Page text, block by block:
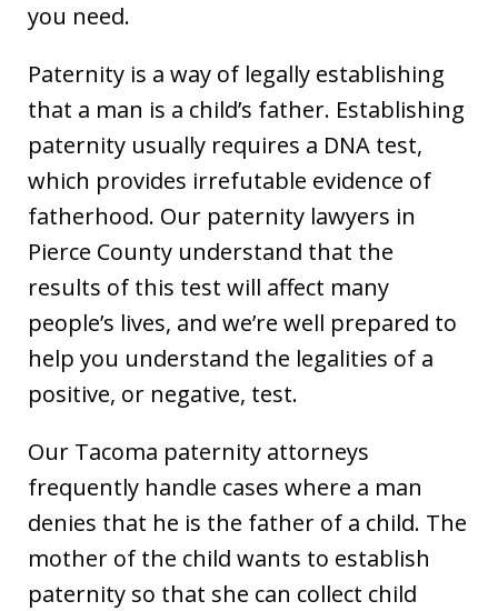
you need.
Paternity is a way of legally establishing
that a man is a child’s father. Establishing
paternity usually requires a DNA test,
which provides irrefutable evidence of
fatherhood. Our paternity lawyers in
Pierce County understand that the
results of this test will affect many
people’s lives, and we’re well prepared to
help you understand the legalities of a
positive, or negative, test.
Our Tacoma paternity attorneys
frequently handle cases where a man
denies that he is the father of a child. The
mother of the child wants to establish
paternity so that she can collect child